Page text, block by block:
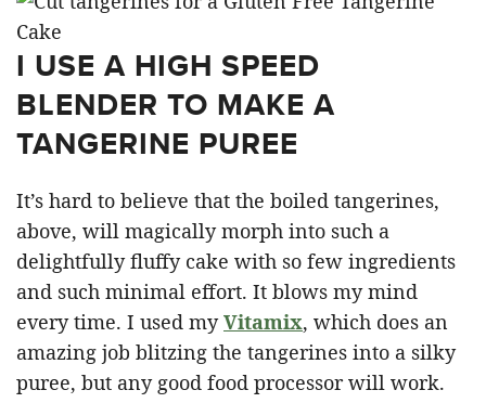
I USE A HIGH SPEED
BLENDER TO MAKE A
TANGERINE PUREE
It’s hard to believe that the boiled tangerines,
above, will magically morph into such a
delightfully fluffy cake with so few ingredients
and such minimal effort. It blows my mind
every time. I used myVitamix, which does an
amazing job blitzing the tangerines into a silky
puree, but any good food processor will work.